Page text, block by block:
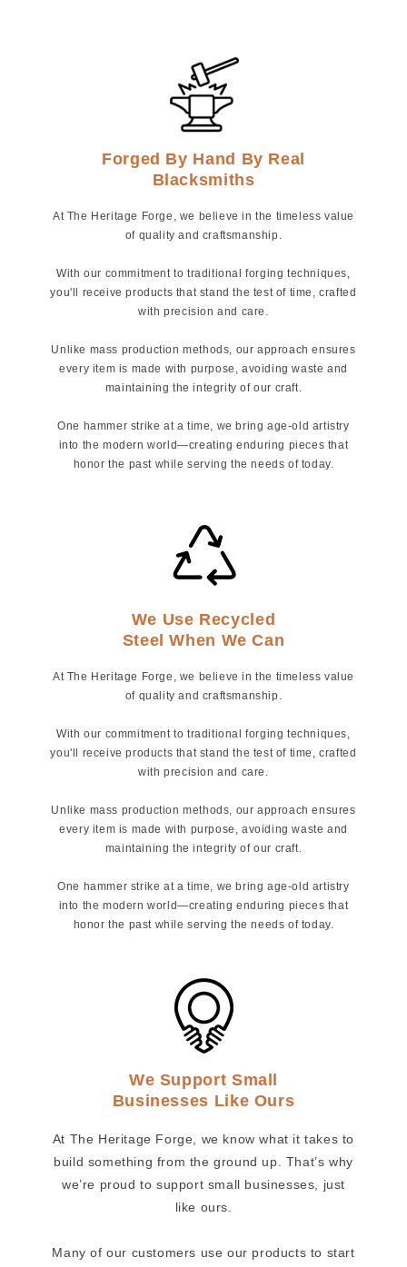
Forged By Hand By Real
Blacksmiths
At The Heritage Forge, we believe in the timeless value
of quality and craftsmanship.
With our commitment to traditional forging techniques,
you'll receive products that stand the test of time, crafted
with precision and care.
Unlike mass production methods, our approach ensures
every item is made with purpose, avoiding waste and
maintaining the integrity of our craft.
One hammer strike at a time, we bring age-old artistry
into the modern world—creating enduring pieces that
honor the past while serving the needs of today.
We Use Recycled
Steel When We Can
At The Heritage Forge, we believe in the timeless value
of quality and craftsmanship.
With our commitment to traditional forging techniques,
you'll receive products that stand the test of time, crafted
with precision and care.
Unlike mass production methods, our approach ensures
every item is made with purpose, avoiding waste and
maintaining the integrity of our craft.
One hammer strike at a time, we bring age-old artistry
into the modern world—creating enduring pieces that
honor the past while serving the needs of today.
We Support Small
Businesses Like Ours
At The Heritage Forge, we know what it takes to
build something from the ground up. That’s why
we’re proud to support small businesses, just
like ours.
Many of our customers use our products to start